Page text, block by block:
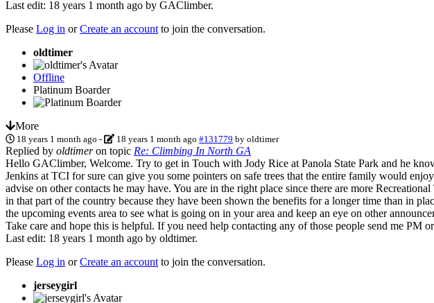
Last edit: 18 years 1 month ago by GAClimber.
Please Log in orCreate an account to join the conversation.
oldtimer
Offline
Platinum Boarder
More
18 years 1 month ago - 18 years 1 month ago #131779 byoldtimer
Replied by oldtimeron topic Re: Climbing In North GA
Hello GAClimber, Welcome. Try to get in Touch with Jody Rice at Panola State Park and he
Jenkins at TCI for sure can give you some pointers on safe trees that the entire family would
advise on other contacts he may have. You are in the right place since there are more
in that part of the country because they have been shown the benefits for a longer time than in
the upcoming events area to see what is going on in your area and keep an eye on other
Take care and hope this is helpful. If you need help contacting any of those people send me PM
Last edit: 18 years 1 month ago by oldtimer.
Please Log in orCreate an account to join the conversation.
jerseygirl